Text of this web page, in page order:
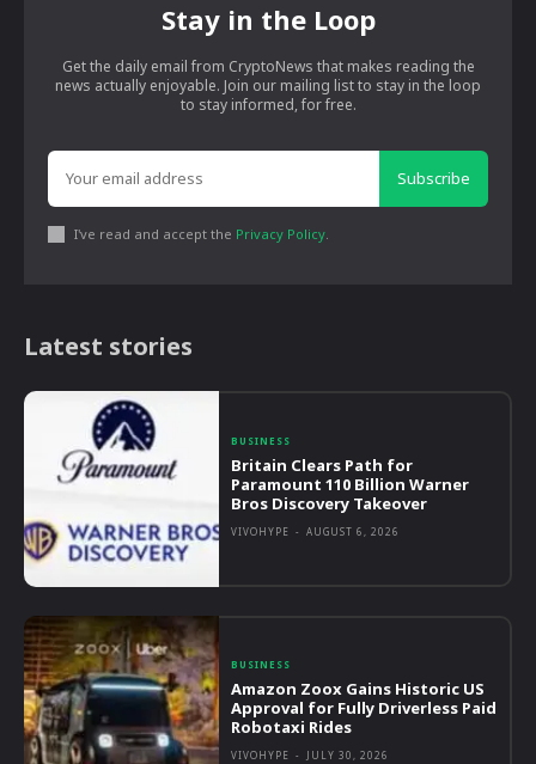
Stay in the Loop
Get the daily email from CryptoNews that makes reading the
news actually enjoyable. Join our mailing list to stay in the loop
to stay informed, for free.
Subscribe
I've read and accept the Privacy Policy.
Latest stories
BUSINESS
Britain Clears Path for
Paramount 110 Billion Warner
Bros Discovery Takeover
VIVOHYPE - AUGUST 6, 2026
BUSINESS
Amazon Zoox Gains Historic US
Approval for Fully Driverless Paid
Robotaxi Rides
VIVOHYPE - JULY 30, 2026